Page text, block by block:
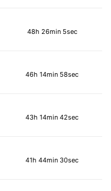
48h 26min 5sec
46h 14min 58sec
43h 14min 42sec
41h 44min 30sec